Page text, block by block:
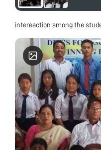
intereaction among the